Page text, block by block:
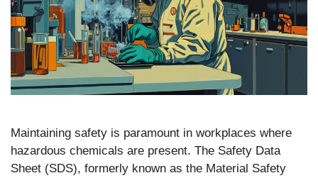
Maintaining safety is paramount in workplaces where
hazardous chemicals are present. The Safety Data
Sheet (SDS), formerly known as the Material Safety